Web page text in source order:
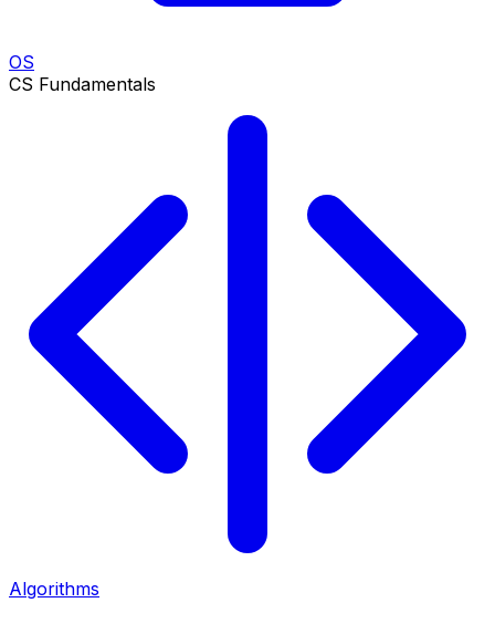
OS
CS Fundamentals
Algorithms